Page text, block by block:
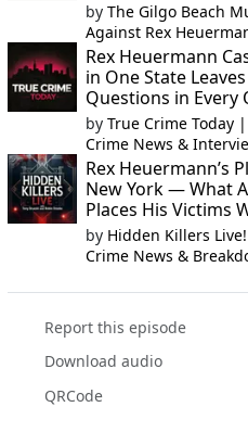
by The Gilgo Beach
Against Rex
Rex Heuermann
in One State
Questions in Every
by True Crime Today
Crime News &
Rex Heuermann’s
New York — What
Places His Victims
by Hidden Killers
Crime News &
Report this episode
Download audio
QRCode